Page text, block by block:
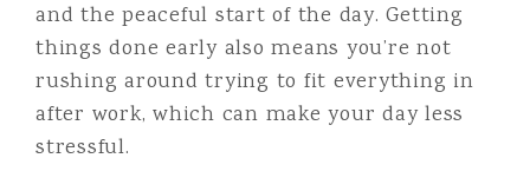
and the peaceful start of the day. Getting
things done early also means you’re not
rushing around trying to fit everything in
after work, which can make your day less
stressful.